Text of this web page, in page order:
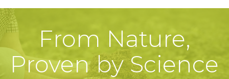
From Nature,
Proven by Science